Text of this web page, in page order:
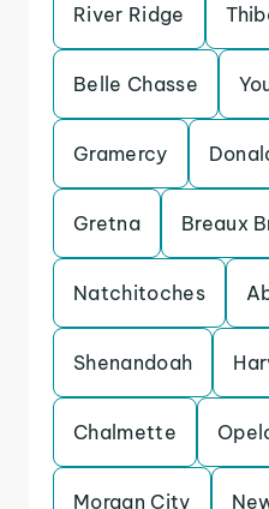
River Ridge
Belle Chasse
Gramercy
Gretna Breaux
Natchitoches
Shenandoah
Chalmette
Morgan City